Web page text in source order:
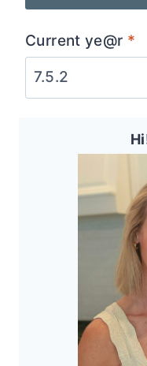
Current ye@r *